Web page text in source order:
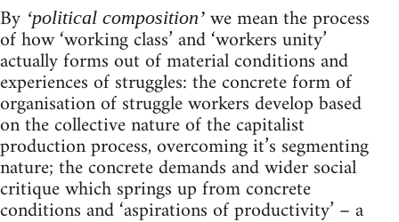
By ‘political composition’ we mean the process
of how ‘working class’ and ‘workers unity’
actually forms out of material conditions and
experiences of struggles: the concrete form of
organisation of struggle workers develop based
on the collective nature of the capitalist
production process, overcoming it’s segmenting
nature; the concrete demands and wider social
critique which springs up from concrete
conditions and ‘aspirations of productivity’ – a